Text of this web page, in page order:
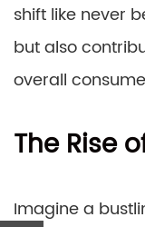
shift like never
but also
overall
The Rise
Imagine a